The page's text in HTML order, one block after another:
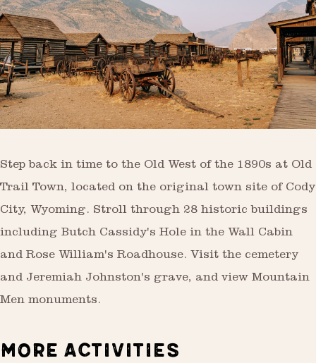
Step back in time to the Old West of the 1890s at Old
Trail Town, located on the original town site of Cody
City, Wyoming. Stroll through 28 historic buildings
including Butch Cassidy's Hole in the Wall Cabin
and Rose William's Roadhouse. Visit the cemetery
and Jeremiah Johnston's grave, and view Mountain
Men monuments.
MORE ACTIVITIES